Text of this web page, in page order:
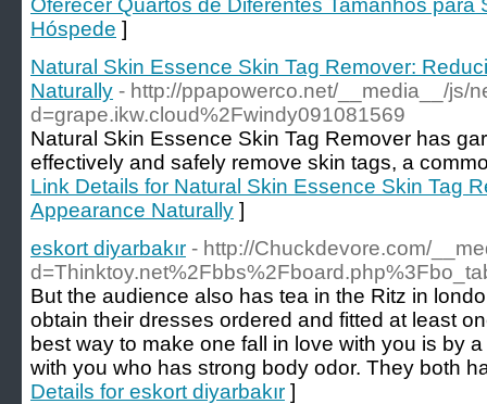
Oferecer Quartos de Diferentes Tamanhos
Hóspede ]
Natural Skin Essence Skin Tag Remover:
Naturally - http://ppapowerco.net/__media__/js/
d=grape.ikw.cloud%2Fwindy091081569
Natural Skin Essence Skin Tag Remover has
effectively and safely remove skin tags, a
Link Details for Natural Skin Essence Skin Tag
Appearance Naturally ]
eskort diyarbakır - http://Chuckdevore.com/
But the audience also has tea in the Ritz in
obtain their dresses ordered and fitted at least
best way to make one fall in love with you is by
with you who has strong body odor. They both
Details for eskort diyarbakır ]